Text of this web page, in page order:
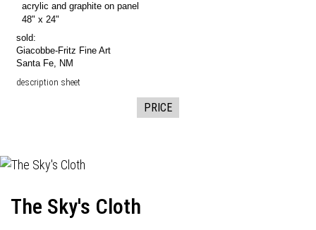
acrylic and graphite on panel
48" x 24"
sold:
Giacobbe-Fritz Fine Art
Santa Fe, NM
description sheet
PRICE
The Sky's Cloth